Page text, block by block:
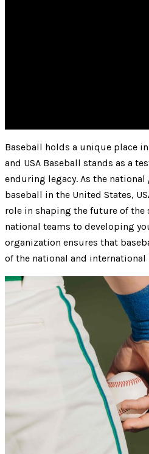
Baseball holds a unique place
and USA Baseball stands as a
enduring legacy. As the
baseball in the United States,
role in shaping the future of
national teams to developing
organization ensures that
of the national and international